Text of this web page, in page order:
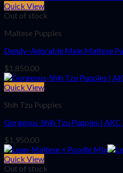
Quick View
Out of stock
Maltese Puppies
Dendy–Adorable Male Maltese
$1,850.00
Quick View
Shih Tzu Puppies
Gorgeous-Shih Tzu Puppies |
$1,950.00
Quick View
Out of stock